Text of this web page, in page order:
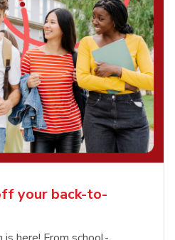
your back-to-